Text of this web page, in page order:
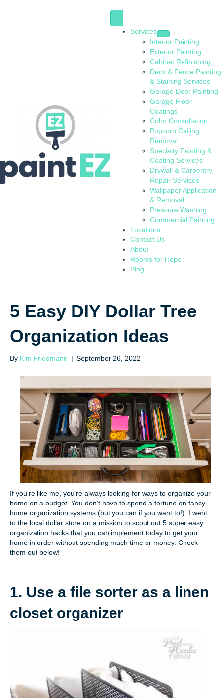
Services
Interior Painting
Exterior Painting
Cabinet Refinishing
Deck & Fence Painting
& Staining Services
Garage Door Painting
Garage Floor
Coatings
Color Consultation
Popcorn Ceiling
Removal
Specialty Painting &
Coating Services
Drywall & Carpentry
Repair Services
Wallpaper Application
& Removal
Pressure Washing
Commercial Painting
Locations
Contact Us
About
Rooms for Hope
Blog
5 Easy DIY Dollar Tree
Organization Ideas
By Kim Friedmann | September 26, 2022
If you're like me, you're always looking for ways to organize your
home on a budget. You don't have to spend a fortune on fancy
home organization systems (but you can if you want to!). I went
to the local dollar store on a mission to scout out 5 super easy
organization hacks that you can implement today to get your
home in order without spending much time or money. Check
them out below!
1. Use a file sorter as a linen
closet organizer